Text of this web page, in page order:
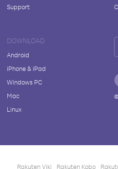
Support
DOWNLOAD
Android
iPhone & iPad
Windows PC
Mac
Linux
©
Rakuten Viki Rakuten Kobo